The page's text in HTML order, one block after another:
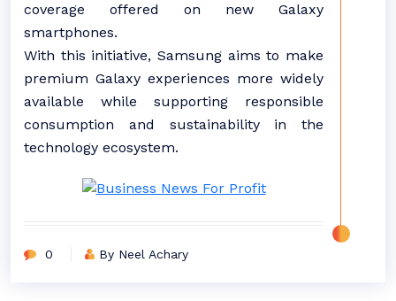
coverage offered on new Galaxy
smartphones.
With this initiative, Samsung aims to make
premium Galaxy experiences more widely
available while supporting responsible
consumption and sustainability in the
technology ecosystem.
0 By Neel Achary